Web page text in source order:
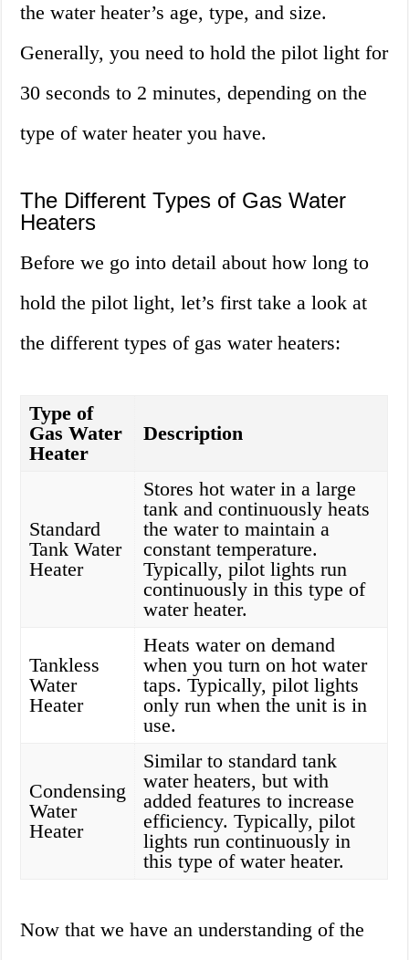
the water heater’s age, type, and size.
Generally, you need to hold the pilot light for
30 seconds to 2 minutes, depending on the
type of water heater you have.
The Different Types of Gas Water
Heaters
Before we go into detail about how long to
hold the pilot light, let’s first take a look at
the different types of gas water heaters:
Type of
Gas Water
Heater
Description
Standard
Tank Water
Heater
Stores hot water in a large
tank and continuously heats
the water to maintain a
constant temperature.
Typically, pilot lights run
continuously in this type of
water heater.
Tankless
Water
Heater
Heats water on demand
when you turn on hot water
taps. Typically, pilot lights
only run when the unit is in
use.
Condensing
Water
Heater
Similar to standard tank
water heaters, but with
added features to increase
efficiency. Typically, pilot
lights run continuously in
this type of water heater.
Now that we have an understanding of the